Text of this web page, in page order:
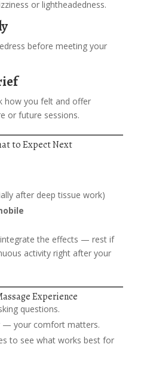
or lightheadedness.
before meeting your
how you felt and offer
or future sessions.
to Expect Next
after deep tissue work)
the effects — rest if
activity right after your
Experience
questions.
— your comfort matters.
to see what works best for